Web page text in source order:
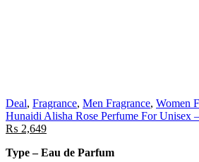
Deal, Fragrance, Men Fragrance, Women
Hunaidi Alisha Rose Perfume For Unisex
₨ 2,649
Type – Eau de Parfum